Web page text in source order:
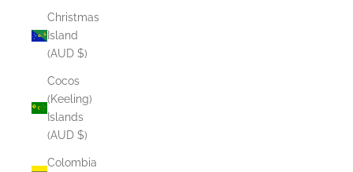
Christmas
Island
(AUD $)
Cocos
(Keeling)
Islands
(AUD $)
Colombia